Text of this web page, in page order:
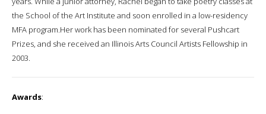
the School of the Art Institute and soon enrolled in a low-residency
MFA program.Her work has been nominated for several Pushcart
Prizes, and she received an Illinois Arts Council Artists Fellowship in
2003.
Awards: